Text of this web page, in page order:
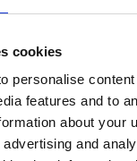
cookies
personalise
features and to
about your
and
digital culture
Council England